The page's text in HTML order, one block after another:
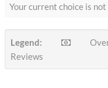
Your current choice is
Legend:
Reviews